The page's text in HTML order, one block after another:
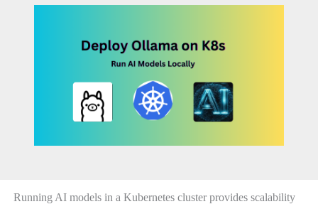
Running AI models in a Kubernetes cluster provides scalability